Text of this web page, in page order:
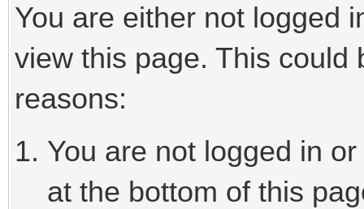
You are either not logged
view this page. This could
reasons:
You are not logged in
at the bottom of this